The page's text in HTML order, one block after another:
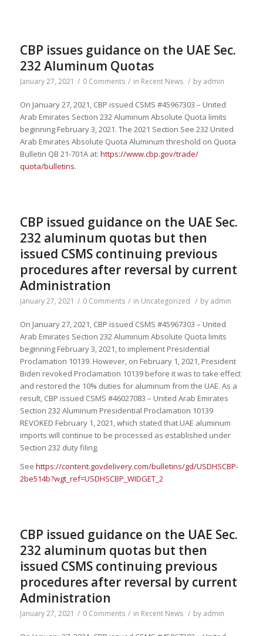
CBP issues guidance on the UAE Sec.
232 Aluminum Quotas
January 27, 2021 / 0 Comments / in Recent News / by admin
On January 27, 2021, CBP issued CSMS #45967303 – United
Arab Emirates Section 232 Aluminum Absolute Quota limits
beginning February 3, 2021. The 2021 Section See 232 United
Arab Emirates Absolute Quota Aluminum threshold on Quota
Bulletin QB 21-701A at: https://www.cbp.gov/trade/
quota/bulletins.
CBP issued guidance on the UAE Sec.
232 aluminum quotas but then
issued CSMS continuing previous
procedures after reversal by current
Administration
January 27, 2021 / 0 Comments / in Uncategorized / by admin
On January 27, 2021, CBP issued CSMS #45967303 – United
Arab Emirates Section 232 Aluminum Absolute Quota limits
beginning February 3, 2021, to implement Presidential
Proclamation 10139. However, on February 1, 2021, President
Biden revoked Proclamation 10139 before it was to take effect
and restored the 10% duties for aluminum from the UAE. As a
result, CBP issued CSMS #46027083 – United Arab Emirates
Section 232 Aluminum Presidential Proclamation 10139
REVOKED February 1, 2021, which stated that UAE aluminum
imports will continue to be processed as established under
Section 232 duty filing.
See https://content.govdelivery.com/bulletins/gd/USDHSCBP-
2be514b?wgt_ref=USDHSCBP_WIDGET_2
CBP issued guidance on the UAE Sec.
232 aluminum quotas but then
issued CSMS continuing previous
procedures after reversal by current
Administration
January 27, 2021 / 0 Comments / in Recent News / by admin